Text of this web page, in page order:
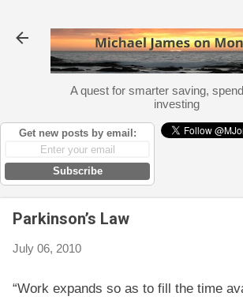
A quest for smarter saving,
investing
Get new posts by email:
Subscribe
Parkinson’s Law
July 06, 2010
“Work expands so as to fill the time